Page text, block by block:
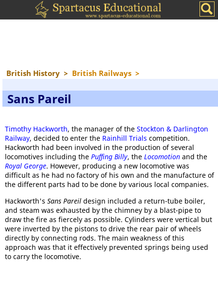
British History > British Railways >
Sans Pareil
Timothy Hackworth, the manager of the Stockton & Darlington
Railway, decided to enter the Rainhill Trials competition.
Hackworth had been involved in the production of several
locomotives including the Puffing Billy, the Locomotion and the
Royal George. However, producing a new locomotive was
difficult as he had no factory of his own and the manufacture of
the different parts had to be done by various local companies.
Hackworth's Sans Pareil design included a return-tube boiler,
and steam was exhausted by the chimney by a blast-pipe to
draw the fire as fiercely as possible. Cylinders were vertical but
were inverted by the pistons to drive the rear pair of wheels
directly by connecting rods. The main weakness of this
approach was that it effectively prevented springs being used
to carry the locomotive.